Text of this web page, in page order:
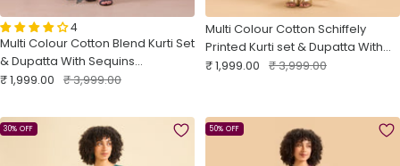
4
Multi Colour Cotton Blend Kurti Set
& Dupatta With Sequins
Embroidery
Sale
₹ 1,999.00 Regular
₹ 3,999.00
Multi Colour Cotton Schiffely
Printed Kurti set & Dupatta With
Hand Work
Sale
₹ 1,999.00 Regular
₹ 3,999.00
30% OFF 50% OFF